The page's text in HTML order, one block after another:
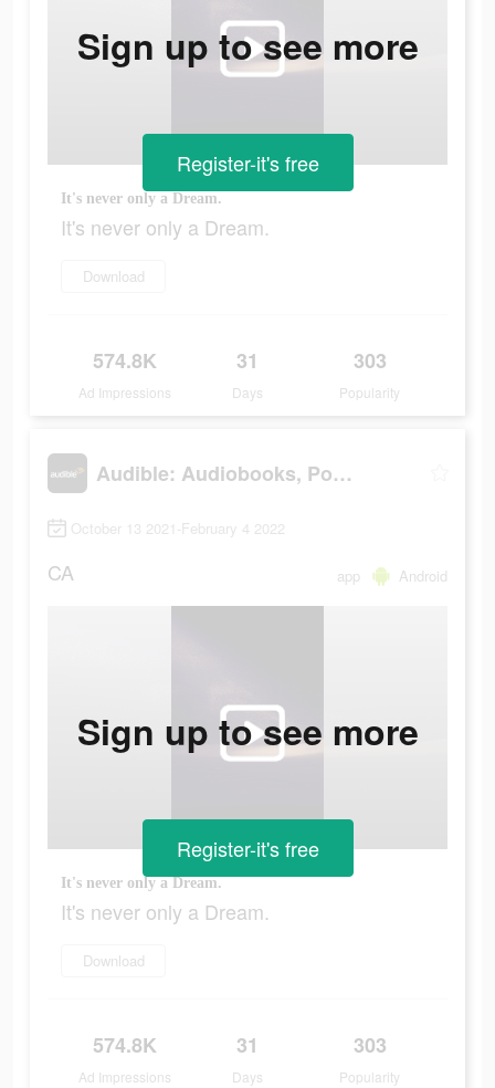
It's never only a Dream.
It's never only a Dream.
Download
574.8K
Ad Impressions
31
Days
303
Popularity
Sign up to see more
Register-it's free
Audible: Audiobooks, Podcasts & More
October 13 2021-February 4 2022
CA app Android
It's never only a Dream.
It's never only a Dream.
Download
574.8K
Ad Impressions
31
Days
303
Popularity
Sign up to see more
Register-it's free